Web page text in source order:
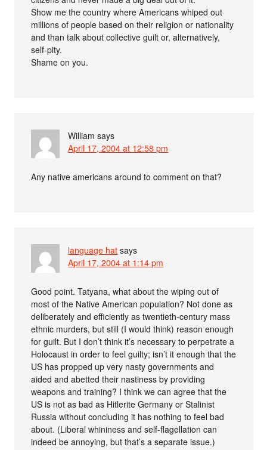
Show me the country where Americans whiped out
millions of people based on their religion or nationality
and than talk about collective guilt or, alternatively,
self-pity.
Shame on you.
William says
April 17, 2004 at 12:58 pm
Any native americans around to comment on that?
language hat says
April 17, 2004 at 1:14 pm
Good point. Tatyana, what about the wiping out of
most of the Native American population? Not done as
deliberately and efficiently as twentieth-century mass
ethnic murders, but still (I would think) reason enough
for guilt. But I don’t think it’s necessary to perpetrate a
Holocaust in order to feel guilty; isn’t it enough that the
US has propped up very nasty governments and
aided and abetted their nastiness by providing
weapons and training? I think we can agree that the
US is not as bad as Hitlerite Germany or Stalinist
Russia without concluding it has nothing to feel bad
about. (Liberal whininess and self-flagellation can
indeed be annoying, but that’s a separate issue.)